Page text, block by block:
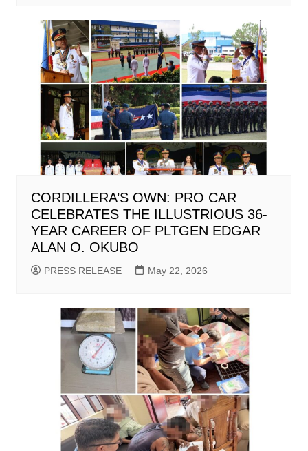
CORDILLERA’S OWN: PRO CAR
CELEBRATES THE ILLUSTRIOUS 36-
YEAR CAREER OF PLTGEN EDGAR
ALAN O. OKUBO
PRESS RELEASE May 22, 2026